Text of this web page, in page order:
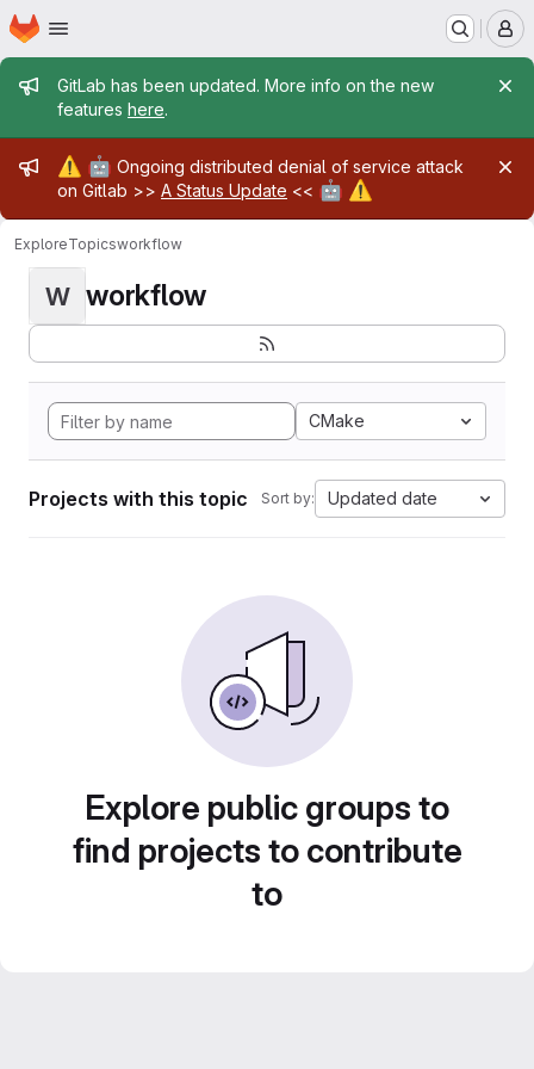
Skip to main content
Homepage
Admin message
GitLab has been updated. More info on the new
features here.
Admin message
⚠️ 🤖 Ongoing distributed denial of service attack
on Gitlab >> A Status Update << 🤖 ⚠️
ExploreTopicsworkflow
W workflow
CMake
Projects with this topic Sort by: Updated date
Explore public groups to
find projects to contribute
to